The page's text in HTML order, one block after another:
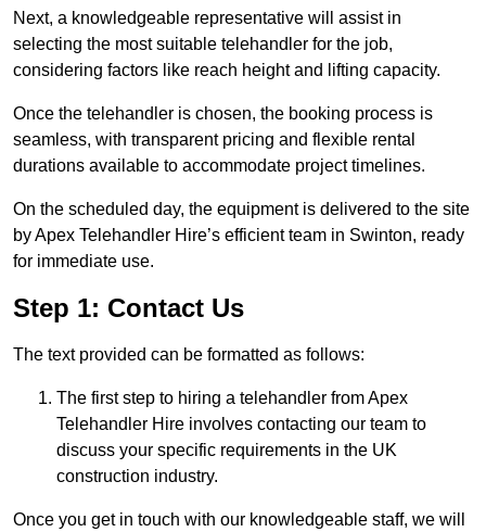
Next, a knowledgeable representative will assist in
selecting the most suitable telehandler for the job,
considering factors like reach height and lifting capacity.
Once the telehandler is chosen, the booking process is
seamless, with transparent pricing and flexible rental
durations available to accommodate project timelines.
On the scheduled day, the equipment is delivered to the site
by Apex Telehandler Hire’s efficient team in Swinton, ready
for immediate use.
Step 1: Contact Us
The text provided can be formatted as follows:
The first step to hiring a telehandler from Apex
Telehandler Hire involves contacting our team to
discuss your specific requirements in the UK
construction industry.
Once you get in touch with our knowledgeable staff, we will